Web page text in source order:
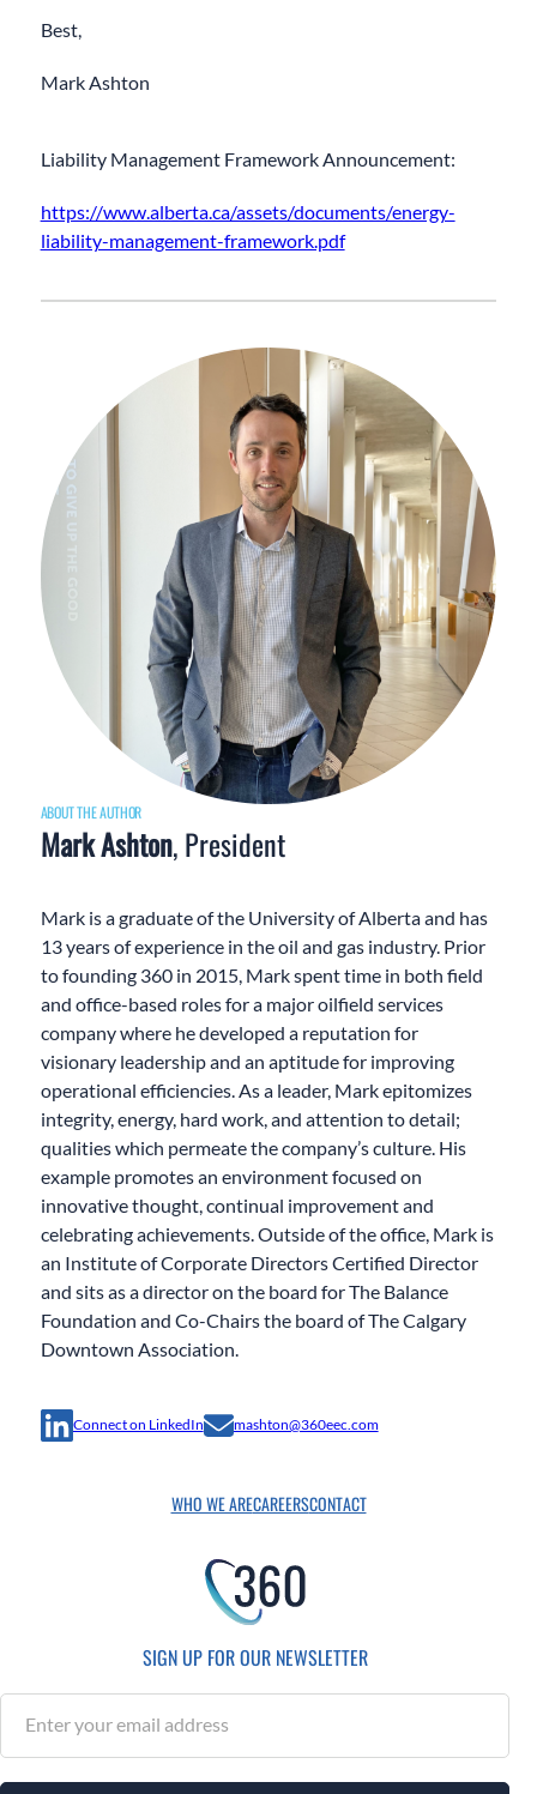
Best,
Mark Ashton
Liability Management Framework Announcement:
https://www.alberta.ca/assets/documents/energy-
liability-management-framework.pdf
ABOUT THE AUTHOR
Mark Ashton, President
Mark is a graduate of the University of Alberta and has
13 years of experience in the oil and gas industry. Prior
to founding 360 in 2015, Mark spent time in both field
and office-based roles for a major oilfield services
company where he developed a reputation for
visionary leadership and an aptitude for improving
operational efficiencies. As a leader, Mark epitomizes
integrity, energy, hard work, and attention to detail;
qualities which permeate the company’s culture. His
example promotes an environment focused on
innovative thought, continual improvement and
celebrating achievements. Outside of the office, Mark is
an Institute of Corporate Directors Certified Director
and sits as a director on the board for The Balance
Foundation and Co-Chairs the board of The Calgary
Downtown Association.
Connect on LinkedIn mashton@360eec.com
WHO WE ARECAREERSCONTACT
SIGN UP FOR OUR NEWSLETTER
b